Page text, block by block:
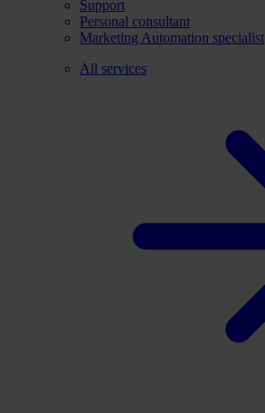
Support
Personal consultant
Marketing Automation specialist
All services